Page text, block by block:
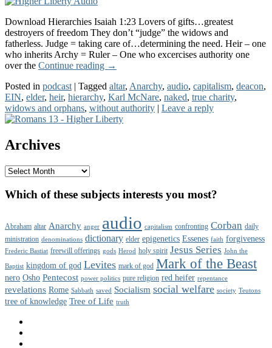
Download Hierarchies Isaiah 1:23 Lovers of gifts…greatest
destroyers of freedom They don’t “judge” the widows and
fatherless. Judge = taking care of…determining the need. Heir – one
who inherits Archy = Ruler – One who excercises authority one
over the Continue reading Audio:
of
Liberty
→
Posted in podcast | Tagged altar, Anarchy, audio, capitalism, deacon,
EIN, elder, heir, hierarchy, Karl McNare, naked, true charity,
widows and orphans, without authority | Leave a reply
Primary
Sidebar
Widget
Area
Archives
Archives
Which of these subjects interests you most?
Abraham altar Anarchy anger audio capitalism confronting Corban daily
ministration denominations dictionary elder epigenetics Essenes faith forgiveness
Frederic Bastiat freewill offerings gods Herod holy spirit Jesus Series John the
Baptist kingdom of god Levites mark of god Mark of the Beast
nero Osho Pentecost power politics pure religion red heifer repentance
revelations Rome Sabbath saved Socialism social welfare society Teutons
tree of knowledge Tree of Life truth